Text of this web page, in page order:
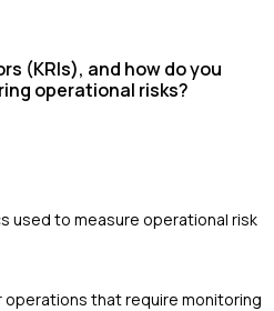
(KRIs), and how do you
operational risks?
used to measure operational risk
operations that require monitoring